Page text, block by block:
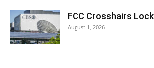
FCC Crosshairs
August 1, 2026